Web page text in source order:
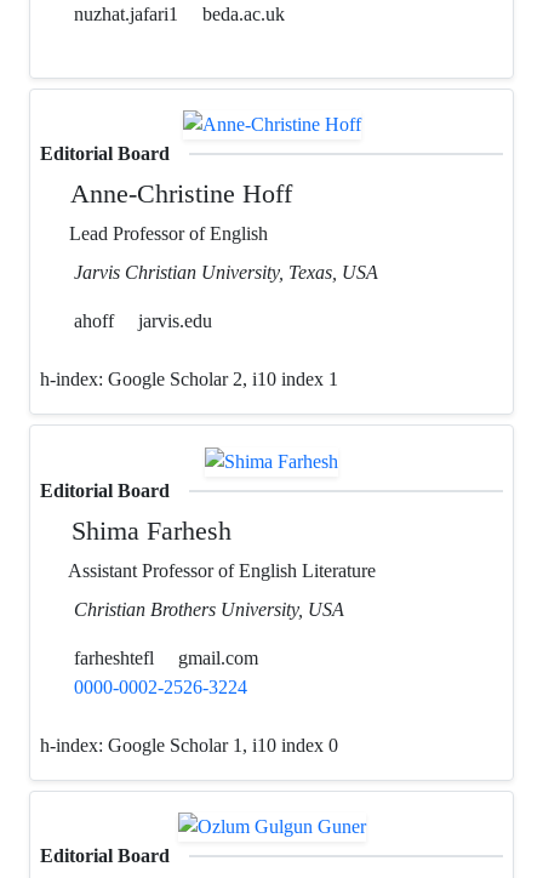
nuzhat.jafari1 beda.ac.uk
Editorial Board
Anne-Christine Hoff
Lead Professor of English
Jarvis Christian University, Texas, USA
ahoff jarvis.edu
h-index: Google Scholar 2, i10 index 1
Editorial Board
Shima Farhesh
Assistant Professor of English Literature
Christian Brothers University, USA
farheshtefl
gmail.com
0000-0002-2526-3224
h-index: Google Scholar 1, i10 index 0
Editorial Board